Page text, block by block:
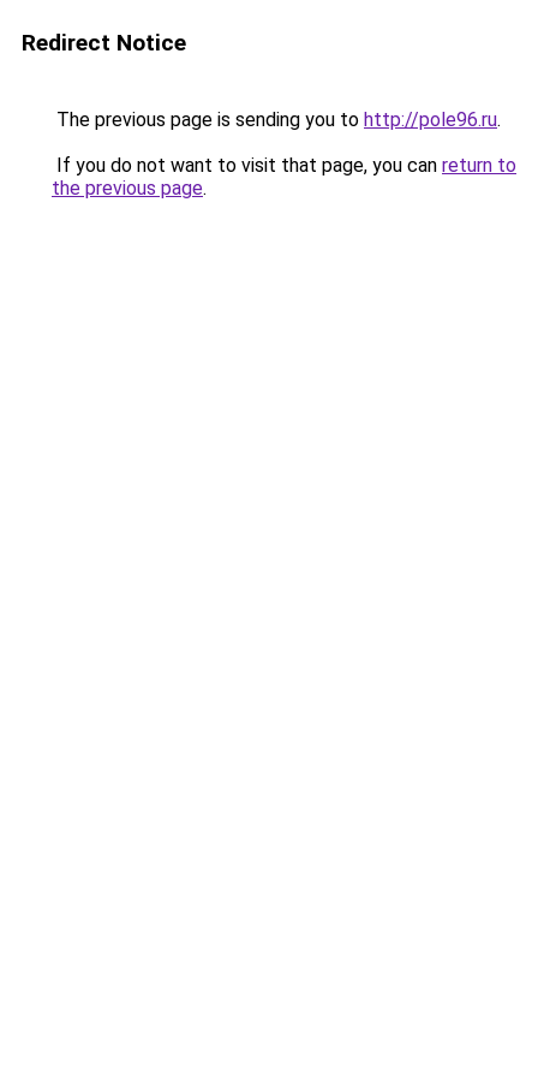
Redirect Notice
The previous page is sending you to http://pole96.ru.
If you do not want to visit that page, you can return to
the previous page.